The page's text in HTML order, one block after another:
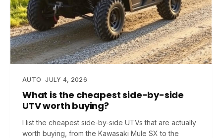
AUTO JULY 4, 2026
What is the cheapest side-by-side
UTV worth buying?
I list the cheapest side-by-side UTVs that are actually
worth buying, from the Kawasaki Mule SX to the